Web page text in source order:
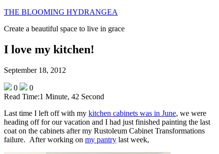
THE BLOOMING HYDRANGEA
Create a beautiful space to live in grace
I love my kitchen!
September 18, 2012
0
0
Read Time:1 Minute, 42 Second
Last time I left off with my kitchen cabinets was in June, we were
heading off for our vacation and I had just finished painting the last
coat on the cabinets after my Rustoleum Cabinet Transformations
failure. After working on my pantry last week,